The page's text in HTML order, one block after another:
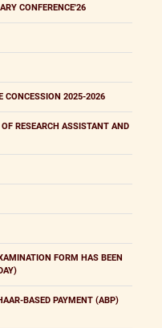
CONFERENCE'26
CONCESSION 2025-2026
RESEARCH ASSISTANT AND
FORM HAS BEEN
BASED PAYMENT (ABP)